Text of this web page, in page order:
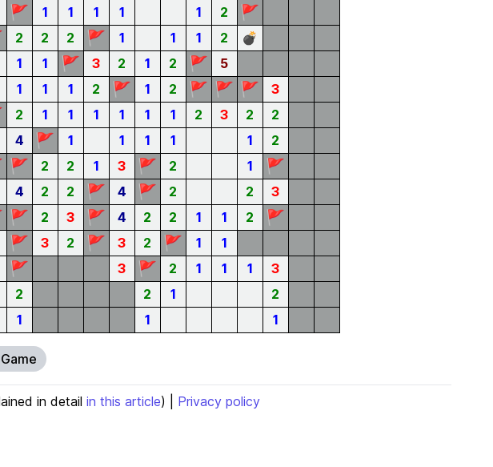
🚩 1 1 1 1 1 2 🚩
2 2 2 🚩 1 1 1 2
💣
1 1 🚩 3 2 1 2 🚩
5
1 1 1 2 🚩 1 2 🚩 🚩 🚩
3
2 1 1 1 1 1 1 2 3 2
2
4 🚩 1 1 1 1 1
2
🚩 2 2 1 3 🚩 2 1 🚩
4 2 2 🚩 4 🚩 2 2 3
🚩 2 3 🚩 4 2 2 1 1 2
🚩
🚩 3 2 🚩 3 2 🚩 1
1
🚩 3 🚩 2 1 1 1
3
2 2 1
2
1 1 1
in detail in this article) | Privacy policy